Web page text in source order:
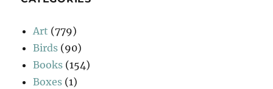
Art (779)
Birds (90)
Books (154)
Boxes (1)